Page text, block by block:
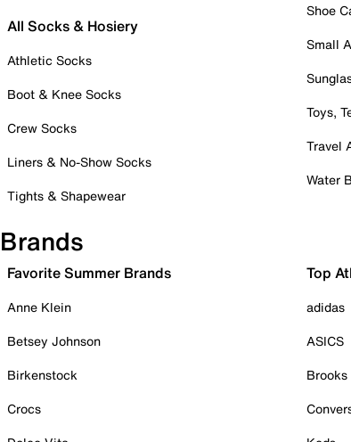
All Socks & Hosiery
Athletic Socks
Boot & Knee Socks
Crew Socks
Liners & No-Show Socks
Tights & Shapewear
Shoe
Small
Toys,
Travel
Water
Brands
Favorite Summer Brands
Anne Klein
Betsey Johnson
Birkenstock
Crocs
Top
adidas
ASICS
Brooks